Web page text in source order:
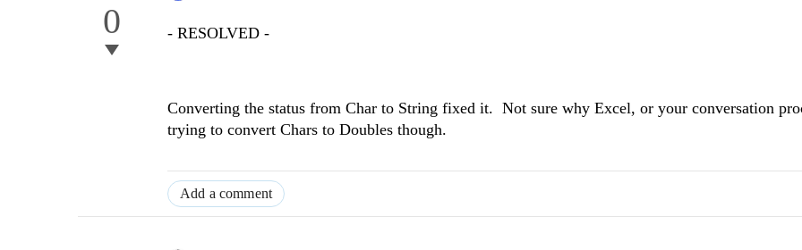
0 - RESOLVED -
Converting the status from Char to String fixed it. Not sure why Excel, or your conversation
trying to convert Chars to Doubles though.
Add a comment